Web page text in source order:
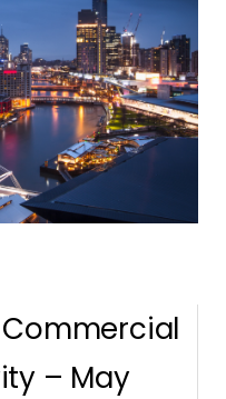
Commercial
– May